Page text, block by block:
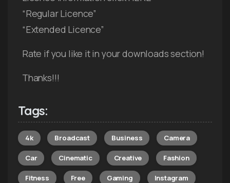
“Regular Licence”
“Extended Licence”
Rate if you like it in your downloads section!
Thanks!!!
Tags:
4k Broadcast Business Camera
Car Cinematic Creative Fashion
Fitness Free Gaming Instagram